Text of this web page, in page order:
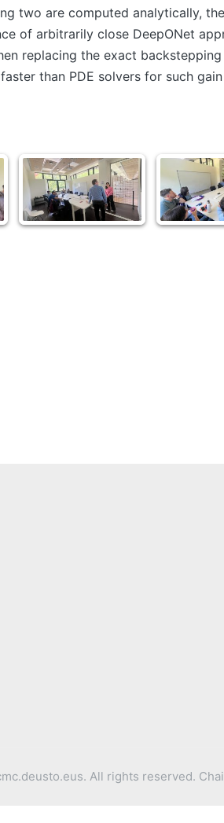
two are computed analytically,
of arbitrarily close DeepONet
replacing the exact
than PDE solvers for such
All rights reserved.